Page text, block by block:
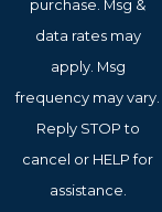
purchase. Msg &
data rates may
apply. Msg
frequency may vary.
Reply STOP to
cancel or HELP for
assistance.